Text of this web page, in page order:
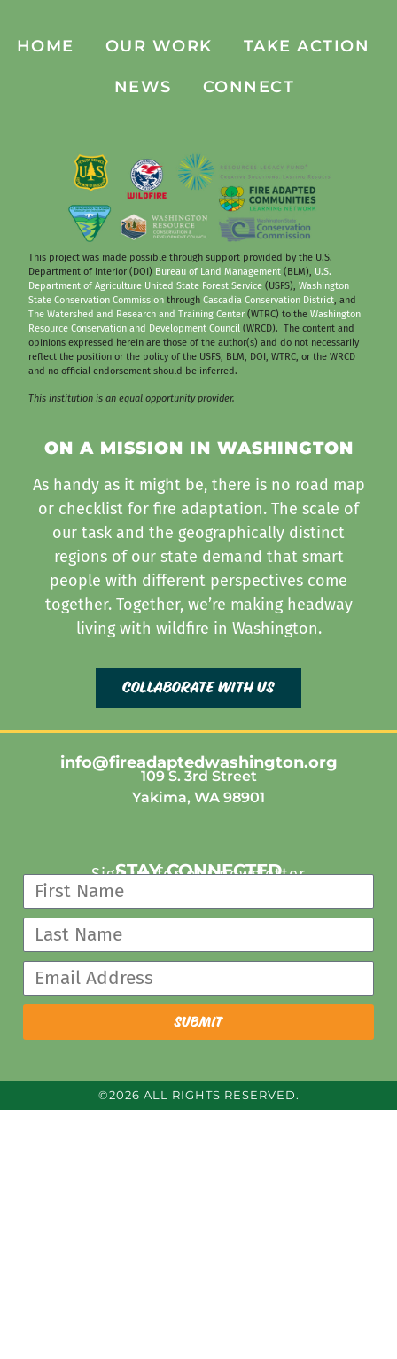
HOME OUR WORK TAKE ACTION
NEWS CONNECT
This project was made possible through support provided by the U.S.
Department of Interior (DOI) Bureau of Land Management (BLM), U.S.
Department of Agriculture United State Forest Service (USFS),Washington
State Conservation Commission throughCascadia Conservation District, and
The Watershed and Research and Training Center (WTRC) to theWashington
Resource Conservation and Development Council (WRCD). The content and
opinions expressed herein are those of the author(s) and do not necessarily
reflect the position or the policy of the USFS, BLM, DOI, WTRC, or the WRCD
and no official endorsement should be inferred.
This institution is an equal opportunity provider.
ON A MISSION IN WASHINGTON
As handy as it might be, there is no road map
or checklist for fire adaptation. The scale of
our task and the geographically distinct
regions of our state demand that smart
people with different perspectives come
together. Together, we’re making headway
living with wildfire in Washington.
collaborate with us
info@fireadaptedwashington.org
109 S. 3rd Street
Yakima, WA 98901
STAY CONNECTED
Sign up for our newsletter
submit
©2026 ALL RIGHTS RESERVED.